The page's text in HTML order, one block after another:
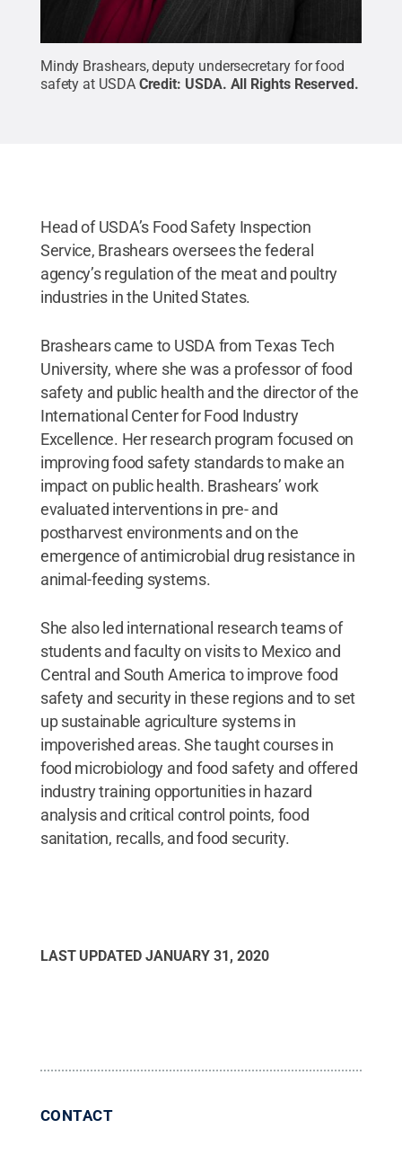
Mindy Brashears, deputy undersecretary for food
safety at USDA Credit: USDA. All Rights Reserved.
Head of USDA’s Food Safety Inspection
Service, Brashears oversees the federal
agency’s regulation of the meat and poultry
industries in the United States.
Brashears came to USDA from Texas Tech
University, where she was a professor of food
safety and public health and the director of the
International Center for Food Industry
Excellence. Her research program focused on
improving food safety standards to make an
impact on public health. Brashears’ work
evaluated interventions in pre- and
postharvest environments and on the
emergence of antimicrobial drug resistance in
animal-feeding systems.
She also led international research teams of
students and faculty on visits to Mexico and
Central and South America to improve food
safety and security in these regions and to set
up sustainable agriculture systems in
impoverished areas. She taught courses in
food microbiology and food safety and offered
industry training opportunities in hazard
analysis and critical control points, food
sanitation, recalls, and food security.
LAST UPDATED JANUARY 31, 2020
CONTACT